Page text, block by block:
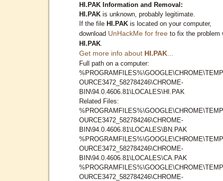
HI.PAK Information and Removal:
HI.PAK is unknown, probably legitimate.
If the file HI.PAK is located on your computer,
download UnHackMe for free to fix the problem
HI.PAK
Get more info about HI.PAK
Full path on a computer:
OURCE3472_582784246\CHROME-
BIN\94.0.4606.81\LOCALES\HI.PAK
Related Files:
OURCE3472_582784246\CHROME-
BIN\94.0.4606.81\LOCALES\BN.PAK
OURCE3472_582784246\CHROME-
BIN\94.0.4606.81\LOCALES\CA.PAK
OURCE3472_582784246\CHROME-